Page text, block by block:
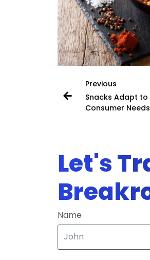
Previous
Snacks Adapt to
Consumer Needs
Let's
Name